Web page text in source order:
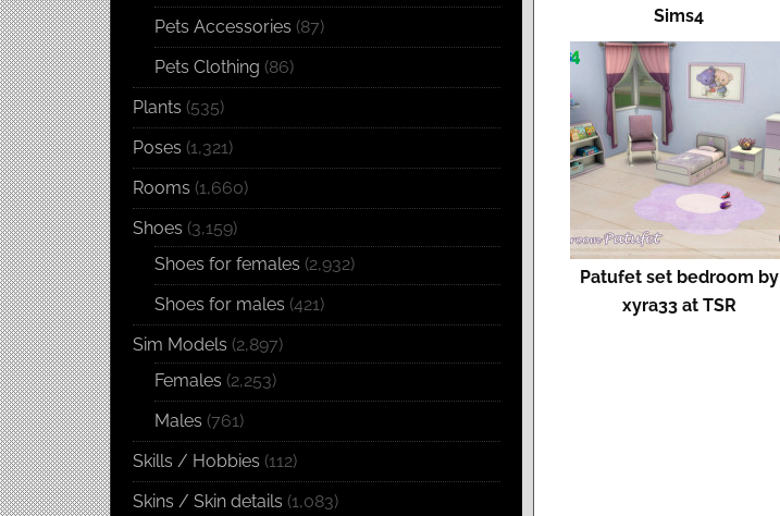
Sims4
Patufet set bedroom by
xyra33 at TSR
Pets Accessories (87)
Pets Clothing (86)
Plants (535)
Poses (1,321)
Rooms (1,660)
Shoes (3,159)
Shoes for females (2,932)
Shoes for males (421)
Sim Models (2,897)
Females (2,253)
Males (761)
Skills / Hobbies (112)
Skins / Skin details (1,083)